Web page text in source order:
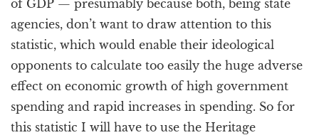
of GDP — presumably because both, being state
agencies, don’t want to draw attention to this
statistic, which would enable their ideological
opponents to calculate too easily the huge adverse
effect on economic growth of high government
spending and rapid increases in spending. So for
this statistic I will have to use the Heritage